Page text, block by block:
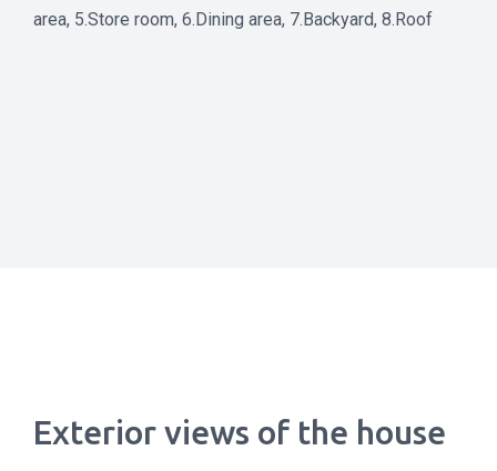
area, 5.Store room, 6.Dining area, 7.Backyard, 8.Roof
Exterior views of the house